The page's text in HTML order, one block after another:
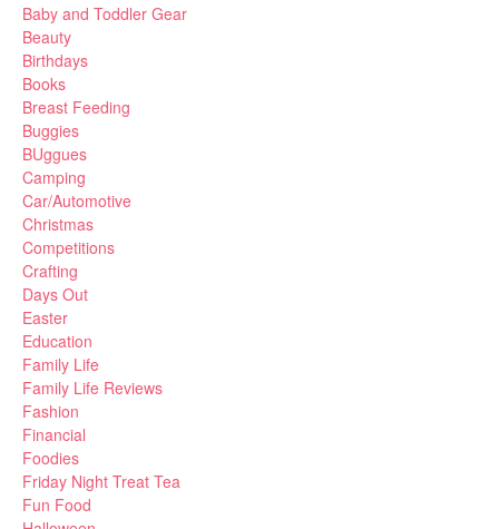
Baby and Toddler Gear
Beauty
Birthdays
Books
Breast Feeding
Buggies
BUggues
Camping
Car/Automotive
Christmas
Competitions
Crafting
Days Out
Easter
Education
Family Life
Family Life Reviews
Fashion
Financial
Foodies
Friday Night Treat Tea
Fun Food